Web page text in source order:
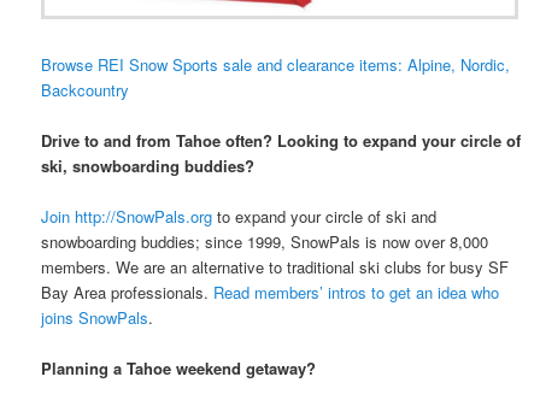
Browse REI Snow Sports sale and clearance items: Alpine, Nordic,
Backcountry
Drive to and from Tahoe often? Looking to expand your circle of
ski, snowboarding buddies?
Join http://SnowPals.org to expand your circle of ski and
snowboarding buddies; since 1999, SnowPals is now over 8,000
members. We are an alternative to traditional ski clubs for busy SF
Bay Area professionals. Read members’ intros to get an idea who
joins SnowPals.
Planning a Tahoe weekend getaway?